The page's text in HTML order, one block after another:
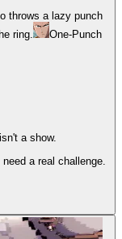
throws a lazy punch
ring.
One-Punch
a show.
a real challenge.